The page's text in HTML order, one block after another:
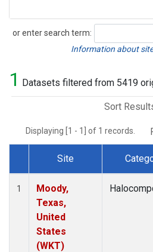
or enter search term:
Search
Information about
1 Datasets filtered from 5419
Sort
Displaying [1 - 1] of 1 records.
Dataset Number
Site
1
Moody,
Texas,
United
States
(WKT)